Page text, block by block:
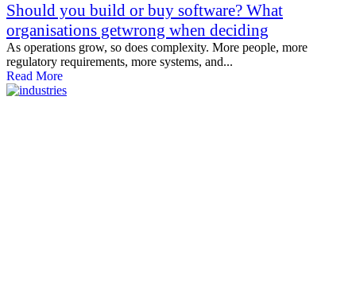
Should you build or buy software? What
organisations getwrong when deciding
As operations grow, so does complexity. More people, more
regulatory requirements, more systems, and...
Read More